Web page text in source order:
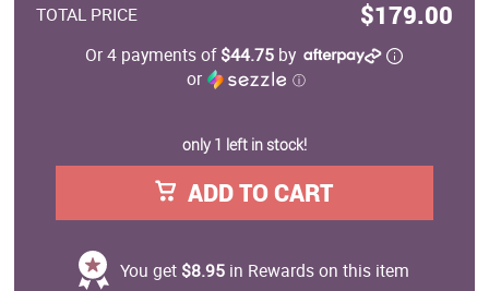
TOTAL PRICE $179.00
Or 4 payments of$44.75 by
or
ⓘ
only 1 left in stock!
ADD TO CART
You get $8.95 in Rewards on this item